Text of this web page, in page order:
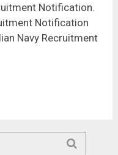
Notification.
Notification
Navy Recruitment